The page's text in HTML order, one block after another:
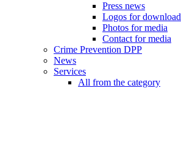
Press news
Logos for download
Photos for media
Contact for media
Crime Prevention DPP
News
Services
All from the category